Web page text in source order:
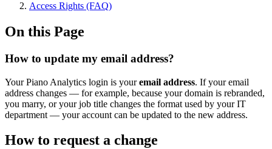
Access Rights (FAQ)
On this Page
How to update my email address?
Your Piano Analytics login is youremail address. If your email
address changes — for example, because your domain is rebranded,
you marry, or your job title changes the format used by your IT
department — your account can be updated to the new address.
How to request a change